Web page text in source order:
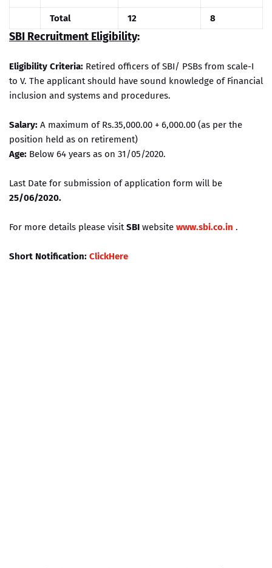
Total
12 8
SBI Recruitment Eligibility:
Eligibility Criteria: Retired officers of SBI/ PSBs from scale-I
to V. The applicant should have sound knowledge of Financial
inclusion and systems and procedures.
Salary: A maximum of Rs.35,000.00 + 6,000.00 (as per the
position held as on retirement)
Age: Below 64 years as on 31/05/2020.
Last Date for submission of application form will be
25/06/2020.
For more details please visitSBI website www.sbi.co.in .
Short Notification: ClickHere